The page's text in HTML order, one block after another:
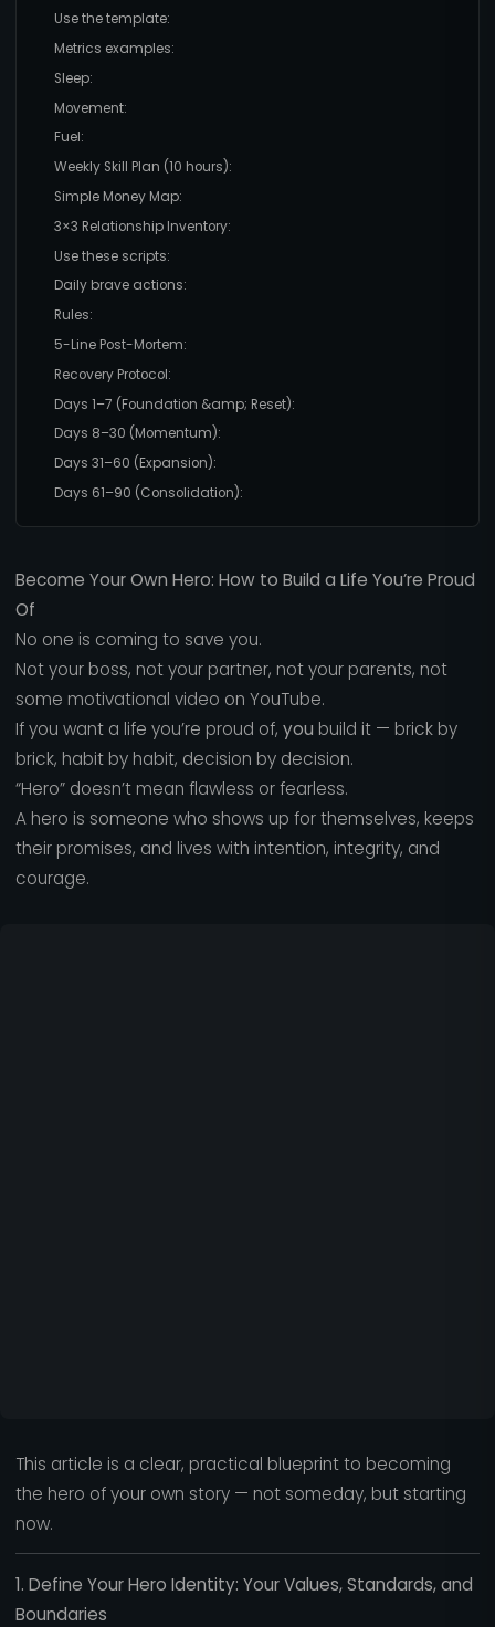
Use the template:
Metrics examples:
Sleep:
Movement:
Fuel:
Weekly Skill Plan (10 hours):
Simple Money Map:
3×3 Relationship Inventory:
Use these scripts:
Daily brave actions:
Rules:
5-Line Post-Mortem:
Recovery Protocol:
Days 1–7 (Foundation &amp; Reset):
Days 8–30 (Momentum):
Days 31–60 (Expansion):
Days 61–90 (Consolidation):
Become Your Own Hero: How to Build a Life You’re Proud
Of
No one is coming to save you.
Not your boss, not your partner, not your parents, not
some motivational video on YouTube.
If you want a life you’re proud of, you build it — brick by
brick, habit by habit, decision by decision.
“Hero” doesn’t mean flawless or fearless.
A hero is someone who shows up for themselves, keeps
their promises, and lives with intention, integrity, and
courage.
This article is a clear, practical blueprint to becoming
the hero of your own story — not someday, but starting
now.
1. Define Your Hero Identity: Your Values, Standards, and
Boundaries